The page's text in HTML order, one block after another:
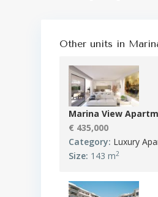
Other units in
Marina View
€ 435,000
Category: Luxury
Size: 143 m2